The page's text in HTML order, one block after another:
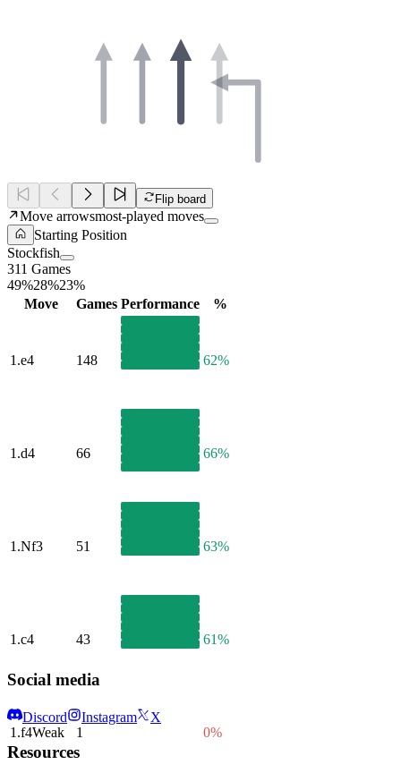
Flip board
Move arrowsmost-played moves
Starting Position
Stockfish
311 Games
49%28%23%
Move
Games Performance %
1.e4 148 62%
1.d4 66 66%
1.Nf3 51 63%
1.c4 43 61%
1.f4Weak 1 0%
Social media
Discord Instagram X
Resources